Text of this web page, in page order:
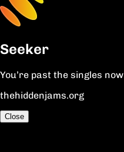
Seeker
You’re past the singles now
thehiddenjams.org
Close